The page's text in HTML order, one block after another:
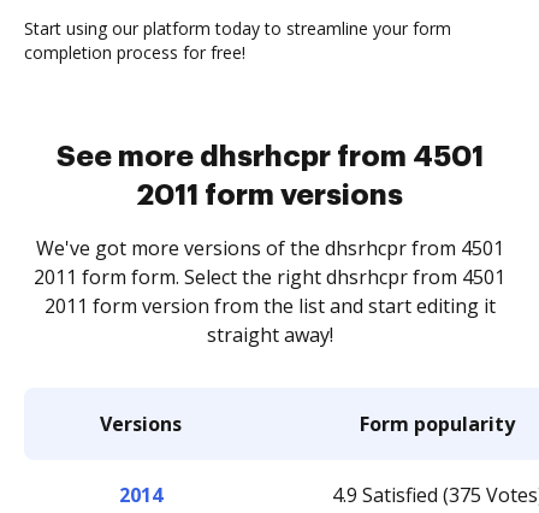
Start using our platform today to streamline your form
completion process for free!
See more dhsrhcpr from 4501
2011 form versions
We've got more versions of the dhsrhcpr from 4501
2011 form form. Select the right dhsrhcpr from 4501
2011 form version from the list and start editing it
straight away!
Versions Form popularity
2014 4.9 Satisfied (375